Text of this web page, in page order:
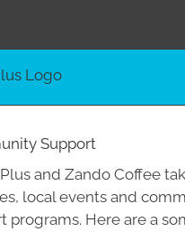
Support
and Zando Coffee
local events and
programs. Here are a